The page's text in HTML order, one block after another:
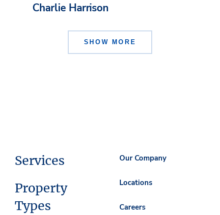
Charlie Harrison
SHOW MORE
Services
Property
Types
Our Company
Locations
Careers